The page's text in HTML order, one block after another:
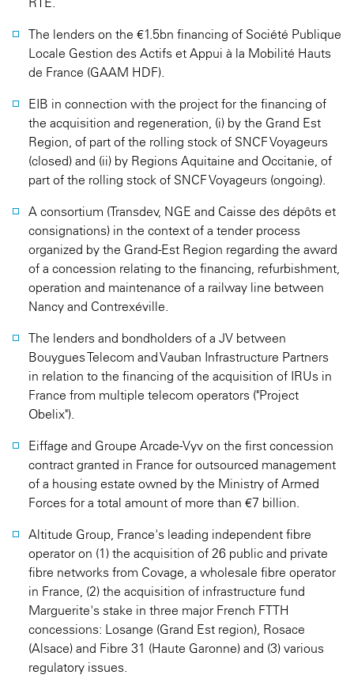
The lenders on the €1.5bn financing of Société Publique
Locale Gestion des Actifs et Appui à la Mobilité Hauts
de France (GAAM HDF).
EIB in connection with the project for the financing of
the acquisition and regeneration, (i) by the Grand Est
Region, of part of the rolling stock of SNCF Voyageurs
(closed) and (ii) by Regions Aquitaine and Occitanie, of
part of the rolling stock of SNCF Voyageurs (ongoing).
A consortium (Transdev, NGE and Caisse des dépôts et
consignations) in the context of a tender process
organized by the Grand-Est Region regarding the award
of a concession relating to the financing, refurbishment,
operation and maintenance of a railway line between
Nancy and Contrexéville.
The lenders and bondholders of a JV between
Bouygues Telecom and Vauban Infrastructure Partners
in relation to the financing of the acquisition of IRUs in
France from multiple telecom operators ("Project
Obelix").
Eiffage and Groupe Arcade-Vyv on the first concession
contract granted in France for outsourced management
of a housing estate owned by the Ministry of Armed
Forces for a total amount of more than €7 billion.
Altitude Group, France's leading independent fibre
operator on (1) the acquisition of 26 public and private
fibre networks from Covage, a wholesale fibre operator
in France, (2) the acquisition of infrastructure fund
Marguerite's stake in three major French FTTH
concessions: Losange (Grand Est region), Rosace
(Alsace) and Fibre 31 (Haute Garonne) and (3) various
regulatory issues.